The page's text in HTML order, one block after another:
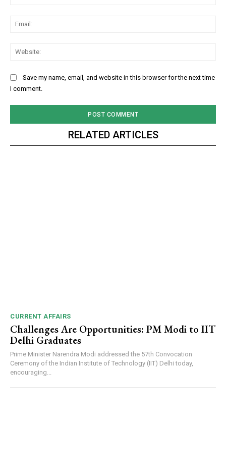
Save my name, email, and website in this browser for the next time
I comment.
RELATED ARTICLES
CURRENT AFFAIRS
Challenges Are Opportunities: PM Modi to IIT
Delhi Graduates
Prime Minister Narendra Modi addressed the 57th Convocation
Ceremony of the Indian Institute of Technology (IIT) Delhi today,
encouraging...